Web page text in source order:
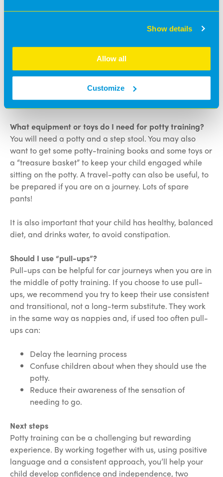
Show details
Allow all
Customize
Praise your child when they use the potty
Be patient and understanding.
Make it part of your daily routine so your child
knows what to expect.
What equipment or toys do I need for potty training?
You will need a potty and a step stool. You may also
want to get some potty-training books and some toys or
a “treasure basket” to keep your child engaged while
sitting on the potty. A travel-potty can also be useful, to
be prepared if you are on a journey. Lots of spare
pants!
It is also important that your child has healthy, balanced
diet, and drinks water, to avoid constipation.
Should I use “pull-ups”?
Pull-ups can be helpful for car journeys when you are in
the middle of potty training. If you choose to use pull-
ups, we recommend you try to keep their use consistent
and transitional, not a long-term substitute. They work
in the same way as nappies and, if used too often pull-
ups can:
Delay the learning process
Confuse children about when they should use the
potty.
Reduce their awareness of the sensation of
needing to go.
Next steps
Potty training can be a challenging but rewarding
experience. By working together with us, using positive
language and a consistent approach, you’ll help your
child develop confidence and independence, two